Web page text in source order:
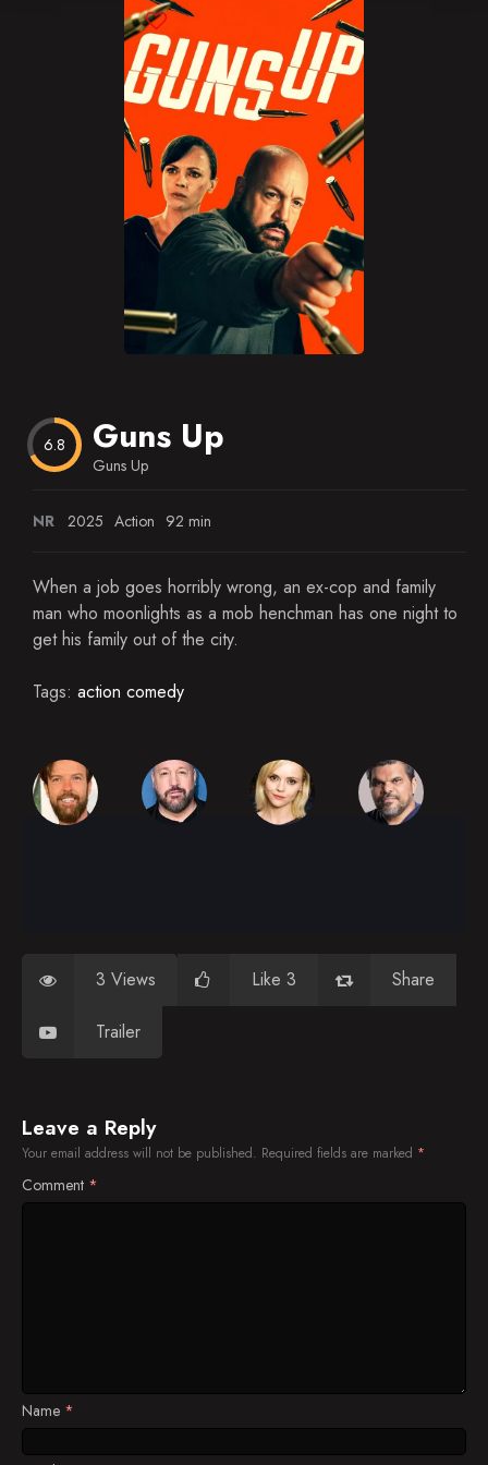
6.8 Guns Up
Guns Up
NR 2025 Action 92 min
When a job goes horribly wrong, an ex-cop and family
man who moonlights as a mob henchman has one night to
get his family out of the city.
Tags: action comedy
3 Views Like 3 Share
Trailer
Leave a Reply
Your email address will not be published. Required fields are marked *
Comment *
Name *